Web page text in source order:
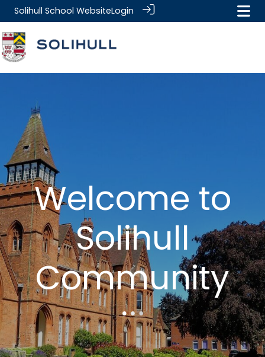
Solihull School WebsiteLogin
Welcome to
Solihull
Community